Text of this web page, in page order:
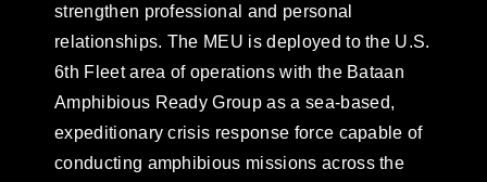
strengthen professional and personal
relationships. The MEU is deployed to the U.S.
6th Fleet area of operations with the Bataan
Amphibious Ready Group as a sea-based,
expeditionary crisis response force capable of
conducting amphibious missions across the